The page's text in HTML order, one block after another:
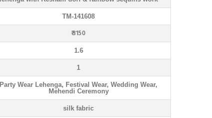
TM-141608
₹ 3150
1.6
1
Party Wear Lehenga, Festival Wear, Wedding Wear,
Mehendi Ceremony
silk fabric